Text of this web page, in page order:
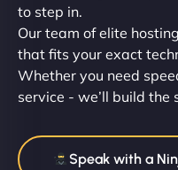
to step in.
Our team of elite
that fits your exact
Whether you need
service - we’ll build the
Speak with a